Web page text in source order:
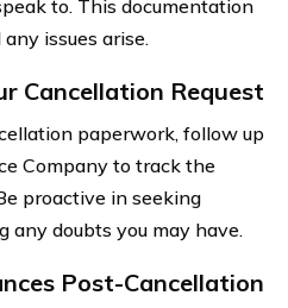
to. This documentation
issues arise.
Cancellation Request
paperwork, follow up
Company to track the
proactive in seeking
doubts you may have.
Post-Cancellation